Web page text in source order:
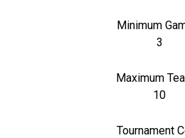
Minimum
3
Maximum
10
Tournament